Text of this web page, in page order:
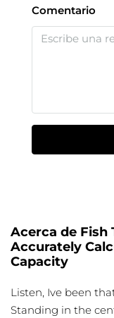
Comentario
Acerca de Fish
Accurately
Capacity
Listen, Ive been
Standing in the